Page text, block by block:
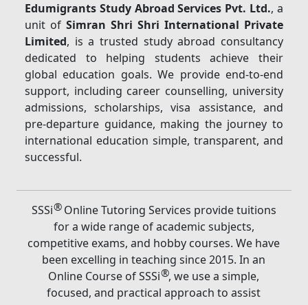
Edumigrants Study Abroad Services Pvt. Ltd., a
unit ofSimran Shri Shri International Private
Limited, is a trusted study abroad consultancy
dedicated to helping students achieve their
global education goals. We provide end-to-end
support, including career counselling, university
admissions, scholarships, visa assistance, and
pre-departure guidance, making the journey to
international education simple, transparent, and
successful.
SSSi®Online Tutoring Services provide tuitions
for a wide range of academic subjects,
competitive exams, and hobby courses. We have
been excelling in teaching since 2015. In an
Online Course of SSSi®, we use a simple,
focused, and practical approach to assist